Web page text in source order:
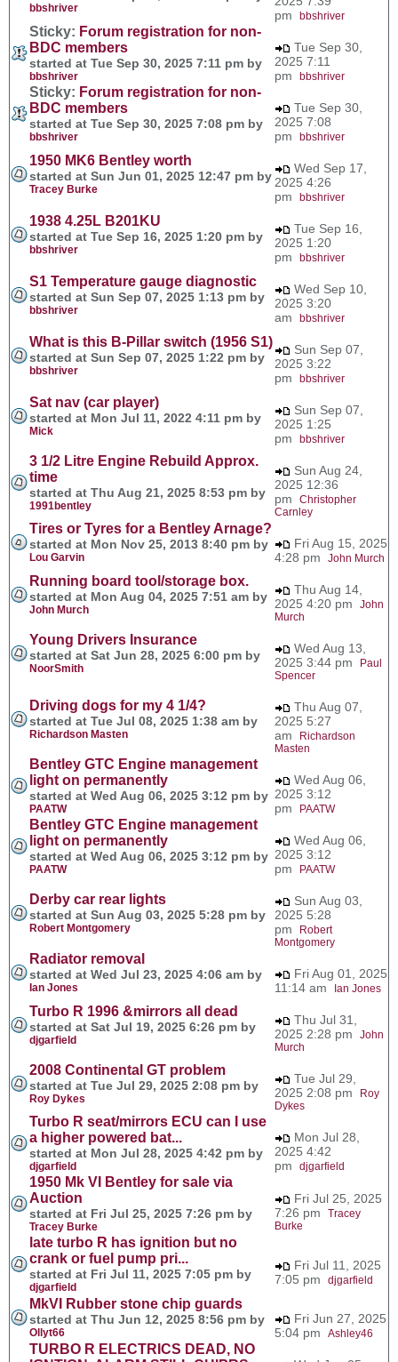
bbshriver
pm bbshriver
Sticky: Forum registration for non-
BDC members
started at Tue Sep 30, 2025 7:11 pm by
bbshriver
Tue Sep 30,
2025 7:11
pm bbshriver
Sticky: Forum registration for non-
BDC members
started at Tue Sep 30, 2025 7:08 pm by
bbshriver
Tue Sep 30,
2025 7:08
pm bbshriver
1950 MK6 Bentley worth
started at Sun Jun 01, 2025 12:47 pm by
Tracey Burke
Wed Sep 17,
2025 4:26
pm bbshriver
1938 4.25L B201KU
started at Tue Sep 16, 2025 1:20 pm by
bbshriver
Tue Sep 16,
2025 1:20
pm bbshriver
S1 Temperature gauge diagnostic
started at Sun Sep 07, 2025 1:13 pm by
bbshriver
Wed Sep 10,
2025 3:20
am bbshriver
What is this B-Pillar switch (1956 S1)
started at Sun Sep 07, 2025 1:22 pm by
bbshriver
Sun Sep 07,
2025 3:22
pm bbshriver
Sat nav (car player)
started at Mon Jul 11, 2022 4:11 pm by
Mick
Sun Sep 07,
2025 1:25
pm bbshriver
3 1/2 Litre Engine Rebuild Approx.
time
started at Thu Aug 21, 2025 8:53 pm by
1991bentley
Sun Aug 24,
2025 12:36
pm Christopher
Carnley
Tires or Tyres for a Bentley Arnage?
started at Mon Nov 25, 2013 8:40 pm by
Lou Garvin
Fri Aug 15, 2025
4:28 pm John Murch
Running board tool/storage box.
started at Mon Aug 04, 2025 7:51 am by
John Murch
Thu Aug 14,
2025 4:20 pm John
Murch
Young Drivers Insurance
started at Sat Jun 28, 2025 6:00 pm by
NoorSmith
Wed Aug 13,
2025 3:44 pm
Paul
Spencer
Driving dogs for my 4 1/4?
started at Tue Jul 08, 2025 1:38 am by
Richardson Masten
Thu Aug 07,
2025 5:27
am
Richardson
Masten
Bentley GTC Engine management
light on permanently
started at Wed Aug 06, 2025 3:12 pm by
PAATW
Wed Aug 06,
2025 3:12
pm
PAATW
Bentley GTC Engine management
light on permanently
started at Wed Aug 06, 2025 3:12 pm by
PAATW
Wed Aug 06,
2025 3:12
pm
PAATW
Derby car rear lights
started at Sun Aug 03, 2025 5:28 pm by
Robert Montgomery
Sun Aug 03,
2025 5:28
pm
Robert
Montgomery
Radiator removal
started at Wed Jul 23, 2025 4:06 am by
Ian Jones
Fri Aug 01, 2025
11:14 am
Ian Jones
Turbo R 1996 &mirrors all dead
started at Sat Jul 19, 2025 6:26 pm by
djgarfield
Thu Jul 31,
2025 2:28 pm John
Murch
2008 Continental GT problem
started at Tue Jul 29, 2025 2:08 pm by
Roy Dykes
Tue Jul 29,
2025 2:08 pm
Roy
Dykes
Turbo R seat/mirrors ECU can I use
a higher powered bat...
started at Mon Jul 28, 2025 4:42 pm by
djgarfield
Mon Jul 28,
2025 4:42
pm djgarfield
1950 Mk VI Bentley for sale via
Auction
started at Fri Jul 25, 2025 7:26 pm by
Tracey Burke
Fri Jul 25, 2025
7:26 pm Tracey
Burke
late turbo R has ignition but no
crank or fuel pump pri...
started at Fri Jul 11, 2025 7:05 pm by
djgarfield
Fri Jul 11, 2025
7:05 pm djgarfield
MkVI Rubber stone chip guards
started at Thu Jun 12, 2025 8:56 pm by
Ollyt66
Fri Jun 27, 2025
5:04 pm Ashley46
TURBO R ELECTRICS DEAD, NO